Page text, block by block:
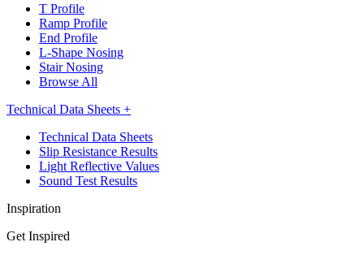
T Profile
Ramp Profile
End Profile
L-Shape Nosing
Stair Nosing
Browse All
Technical Data Sheets +
Technical Data Sheets
Slip Resistance Results
Light Reflective Values
Sound Test Results
Inspiration
Get Inspired